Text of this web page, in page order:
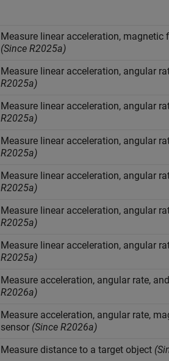
Measure linear acceleration,
(Since R2025a)
Measure linear acceleration, angular
R2025a)
Measure linear acceleration, angular
R2025a)
Measure linear acceleration, angular
R2025a)
Measure linear acceleration, angular
R2025a)
Measure linear acceleration, angular
R2025a)
Measure linear acceleration, angular
R2025a)
Measure acceleration, angular rate,
R2026a)
Measure acceleration, angular rate,
sensor (Since R2026a)
Measure distance to a target object